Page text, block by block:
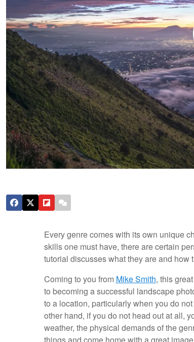
Every genre comes with its own unique
skills one must have, there are certain
tutorial discusses what they are and
Coming to you from Mike Smith, this
to becoming a successful landscape
to a location, particularly when you do
other hand, if you do not head out at all,
weather, the physical demands of the